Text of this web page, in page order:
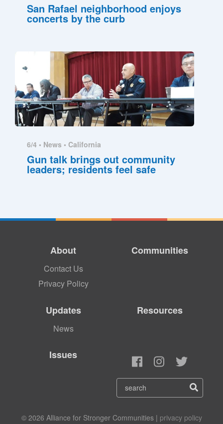
San Rafael neighborhood enjoys
concerts by the curb
6/4 • News • California
Gun talk brings out community
leaders; residents feel safe
About
Contact Us
Privacy Policy
Communities
Updates
News
Resources
Issues
© 2026 Alliance for Stronger Communities | privacy policy